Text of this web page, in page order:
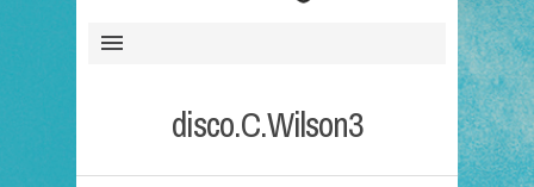
disco.C.Wilson3